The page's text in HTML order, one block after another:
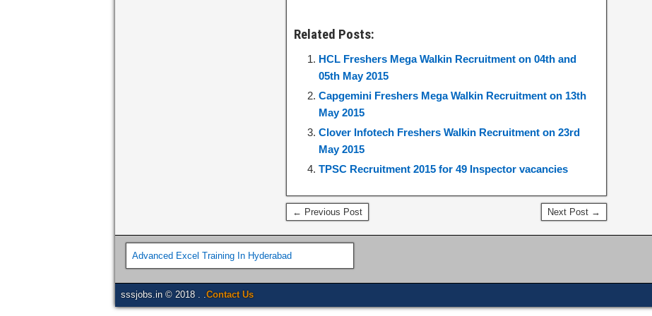
Related Posts:
HCL Freshers Mega Walkin Recruitment on 04th and
05th May 2015
Capgemini Freshers Mega Walkin Recruitment on 13th
May 2015
Clover Infotech Freshers Walkin Recruitment on 23rd
May 2015
TPSC Recruitment 2015 for 49 Inspector vacancies
← Previous Post Next Post →
Advanced Excel Training In Hyderabad
sssjobs.in © 2018 . .Contact Us